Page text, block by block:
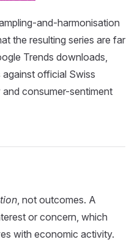
and-harmonisation
the resulting series are far
Trends downloads,
official Swiss
consumer-sentiment
, not outcomes. A
or concern, which
with economic activity.